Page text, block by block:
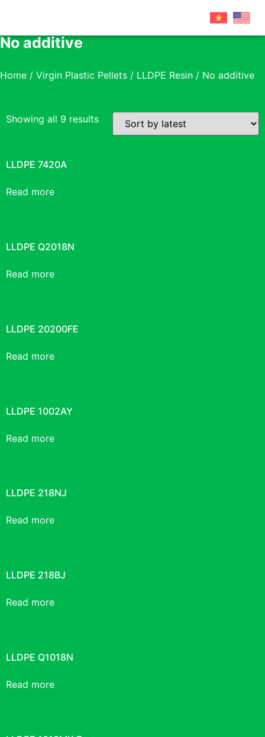
No additive
Home / Virgin Plastic Pellets / LLDPE Resin / No additive
Showing all 9 results
LLDPE 7420A
Read more
LLDPE Q2018N
Read more
LLDPE 20200FE
Read more
LLDPE 1002AY
Read more
LLDPE 218NJ
Read more
LLDPE 218BJ
Read more
LLDPE Q1018N
Read more